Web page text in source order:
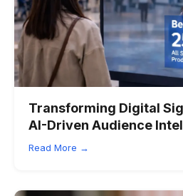
Transforming Digital
AI-Driven Audience
Read More →